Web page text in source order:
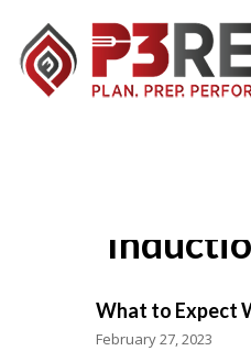
What to Expect
February 27, 2023